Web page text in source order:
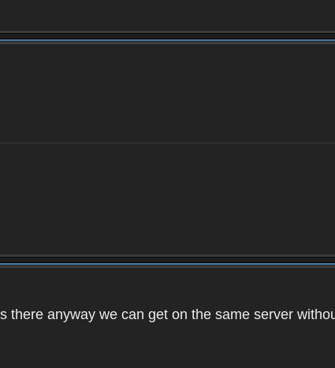
there anyway we can get on the same server